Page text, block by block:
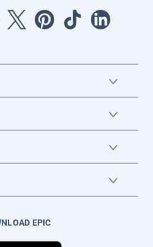
EPIC